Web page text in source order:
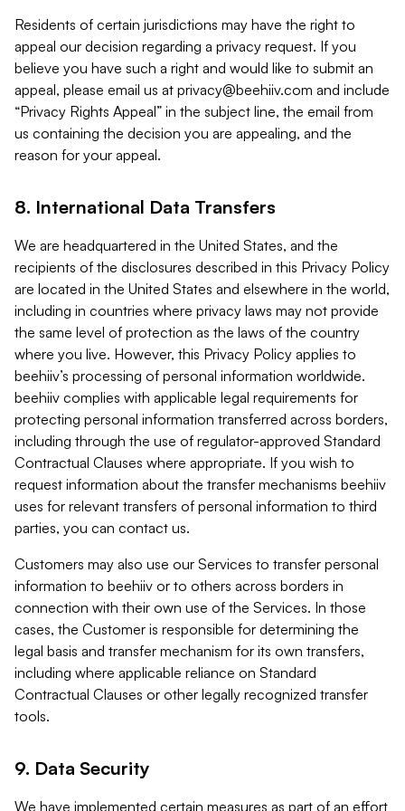
Residents of certain jurisdictions may have the right to
appeal our decision regarding a privacy request. If you
believe you have such a right and would like to submit an
appeal, please email us at privacy@beehiiv.com and include
“Privacy Rights Appeal” in the subject line, the email from
us containing the decision you are appealing, and the
reason for your appeal.
8. International Data Transfers
We are headquartered in the United States, and the
recipients of the disclosures described in this Privacy Policy
are located in the United States and elsewhere in the world,
including in countries where privacy laws may not provide
the same level of protection as the laws of the country
where you live. However, this Privacy Policy applies to
beehiiv’s processing of personal information worldwide.
beehiiv complies with applicable legal requirements for
protecting personal information transferred across borders,
including through the use of regulator-approved Standard
Contractual Clauses where appropriate. If you wish to
request information about the transfer mechanisms beehiiv
uses for relevant transfers of personal information to third
parties, you can contact us.
Customers may also use our Services to transfer personal
information to beehiiv or to others across borders in
connection with their own use of the Services. In those
cases, the Customer is responsible for determining the
legal basis and transfer mechanism for its own transfers,
including where applicable reliance on Standard
Contractual Clauses or other legally recognized transfer
tools.
9. Data Security
We have implemented certain measures as part of an effort